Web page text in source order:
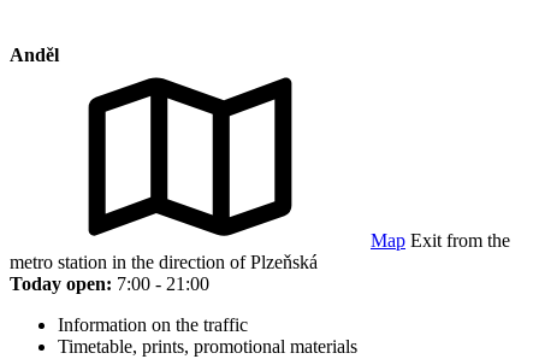
Anděl
Map Exit from the
metro station in the direction of Plzeňská
Today open: 7:00 - 21:00
Information on the traffic
Timetable, prints, promotional materials